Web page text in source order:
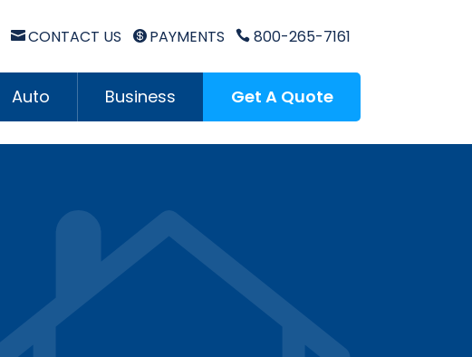
CONTACT US  PAYMENTS  800-265-7161
Auto Business Get A Quote